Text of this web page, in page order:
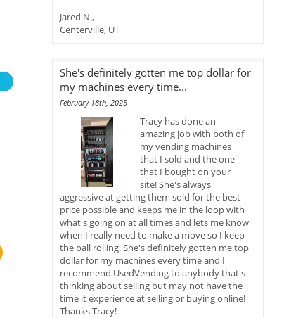
Jared N.,
Centerville, UT
She's definitely gotten me top dollar for
my machines every time...
February 18th, 2025
Tracy has done an
amazing job with both of
my vending machines
that I sold and the one
that I bought on your
site! She's always
aggressive at getting them sold for the best
price possible and keeps me in the loop with
what's going on at all times and lets me know
when I really need to make a move so I keep
the ball rolling. She's definitely gotten me top
dollar for my machines every time and I
recommend UsedVending to anybody that's
thinking about selling but may not have the
time it experience at selling or buying online!
Thanks Tracy!